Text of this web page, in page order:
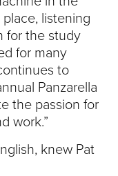
listening
for the study
for many
to
Panzarella
the passion for
work.”
knew Pat